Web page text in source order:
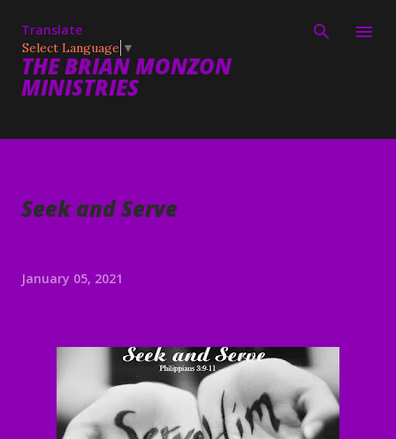
Translate
Select Language ▼
THE BRIAN MONZON
MINISTRIES
Seek and Serve
January 05, 2021